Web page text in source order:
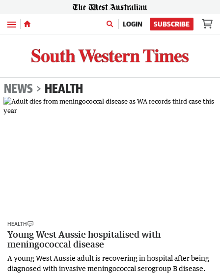
Menu LOGIN SUBSCRIBE
NEWS HEALTH
HEALTH
Young West Aussie hospitalised with
meningococcal disease
A young West Aussie adult is recovering in hospital after being
diagnosed with invasive meningococcal serogroup B disease.